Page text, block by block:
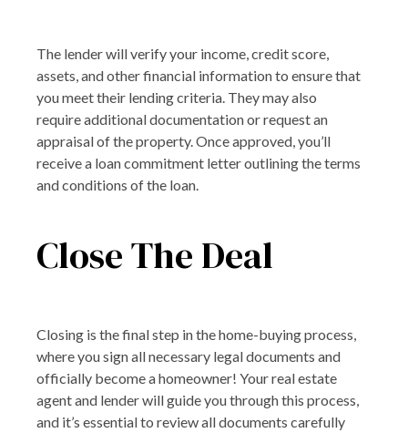
The lender will verify your income, credit score,
assets, and other financial information to ensure that
you meet their lending criteria. They may also
require additional documentation or request an
appraisal of the property. Once approved, you’ll
receive a loan commitment letter outlining the terms
and conditions of the loan.
Close The Deal
Closing is the final step in the home-buying process,
where you sign all necessary legal documents and
officially become a homeowner! Your real estate
agent and lender will guide you through this process,
and it’s essential to review all documents carefully